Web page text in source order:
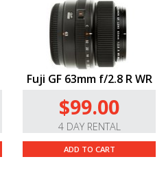
Fuji GF 63mm f/2.8 R WR
$99.00
4 DAY RENTAL
ADD TO CART